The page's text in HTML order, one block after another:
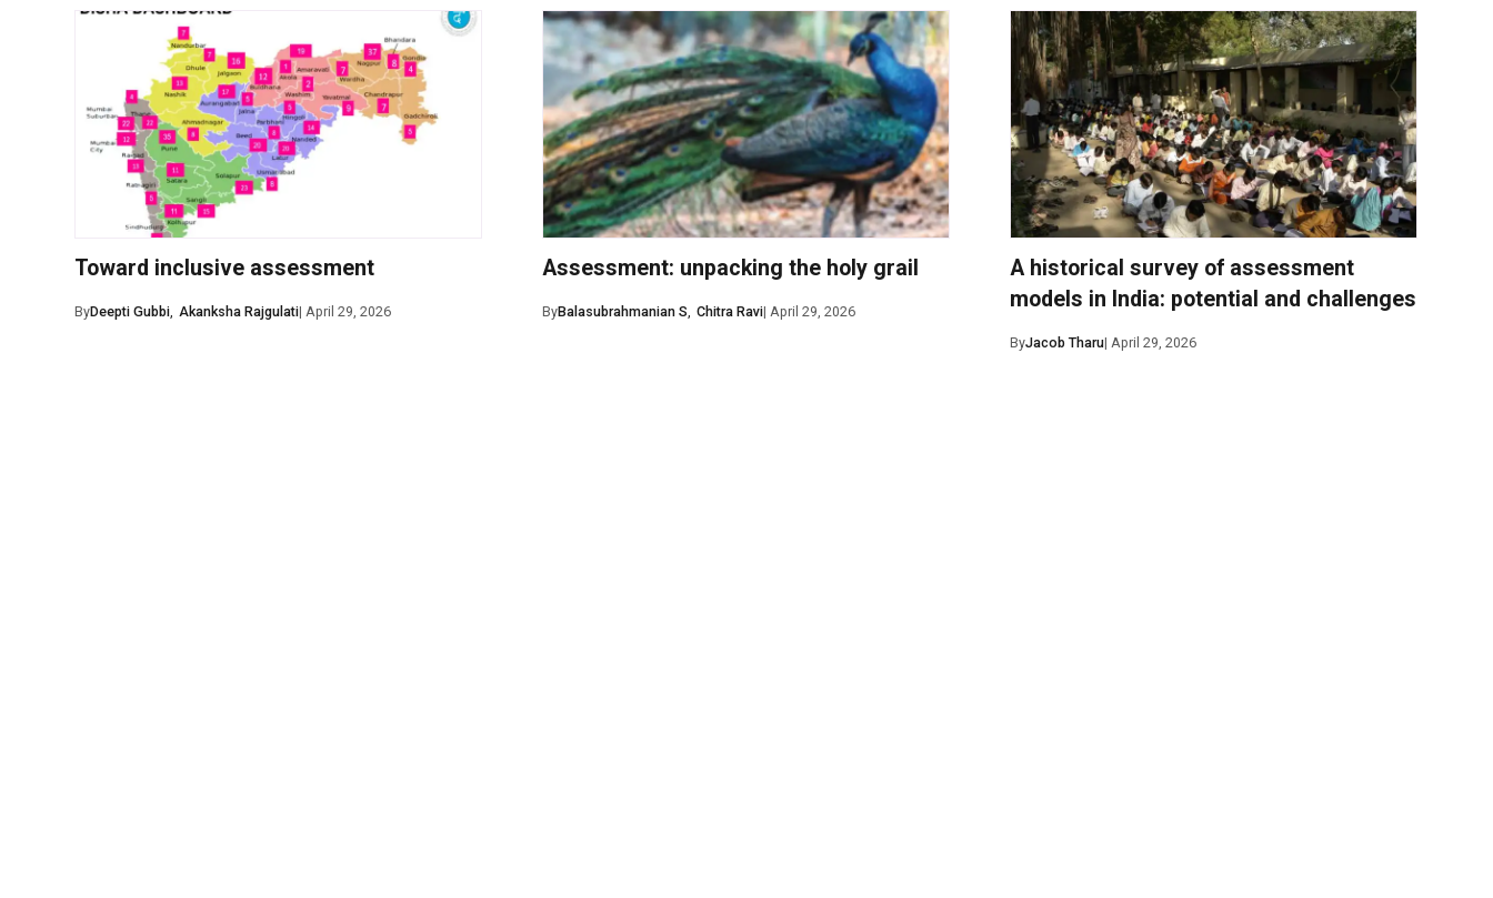
Leave a Comment
Save my name, email, and website in this browser for the next time I comment.
Toward inclusive assessment
ByDeepti Gubbi Akanksha Rajgulati| April 29, 2026
Assessment: unpacking the holy grail
ByBalasubrahmanian S Chitra Ravi| April 29, 2026
A historical survey of assessment
models in India: potential and challenges
ByJacob Tharu| April 29, 2026